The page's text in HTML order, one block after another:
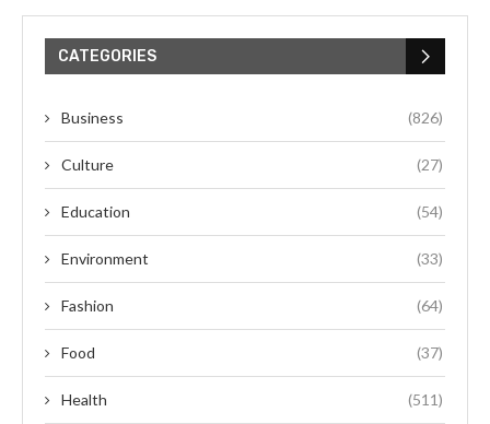
CATEGORIES
Business (826)
Culture (27)
Education (54)
Environment (33)
Fashion (64)
Food (37)
Health (511)